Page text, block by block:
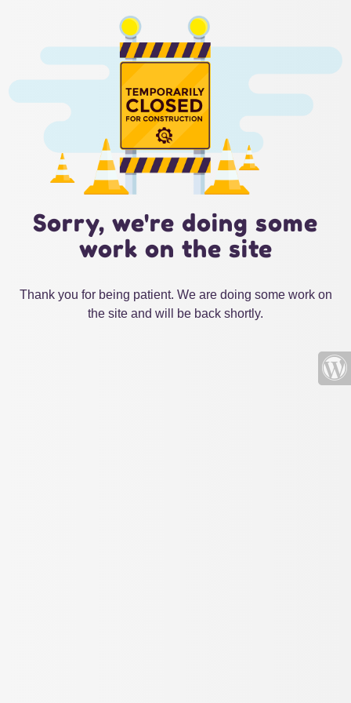
Sorry, we're doing some
work on the site
Thank you for being patient. We are doing some work on
the site and will be back shortly.